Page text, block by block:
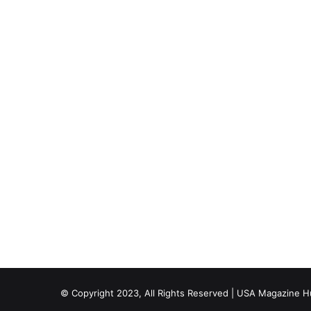
© Copyright 2023, All Rights Reserved | USA Magazine